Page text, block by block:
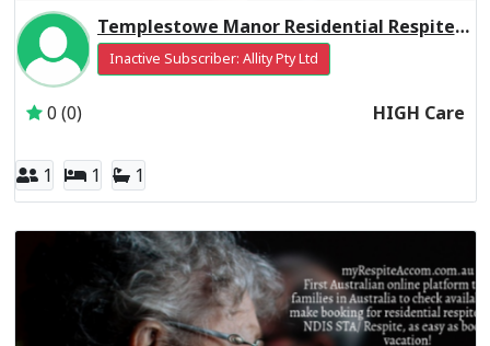
Templestowe Manor Residential Respite High Care
Inactive Subscriber: Allity Pty Ltd
0 (0) HIGH Care
1 1 1